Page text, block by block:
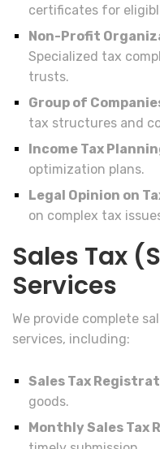
certificates for
Non-Profit
Specialized tax
trusts.
Group of
tax structures and
Income Tax
optimization plans.
Legal Opinion on
on complex tax
Sales Tax
Services
We provide complete
services, including:
Sales Tax
goods.
Monthly Sales Tax